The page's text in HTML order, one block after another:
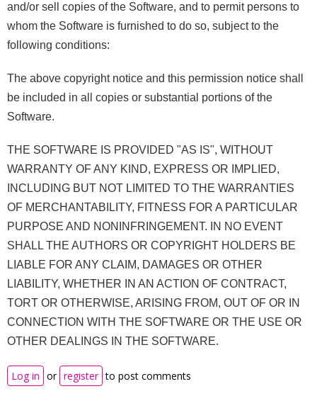
and/or sell copies of the Software, and to permit persons to
whom the Software is furnished to do so, subject to the
following conditions:
The above copyright notice and this permission notice shall
be included in all copies or substantial portions of the
Software.
THE SOFTWARE IS PROVIDED "AS IS", WITHOUT
WARRANTY OF ANY KIND, EXPRESS OR IMPLIED,
INCLUDING BUT NOT LIMITED TO THE WARRANTIES
OF MERCHANTABILITY, FITNESS FOR A PARTICULAR
PURPOSE AND NONINFRINGEMENT. IN NO EVENT
SHALL THE AUTHORS OR COPYRIGHT HOLDERS BE
LIABLE FOR ANY CLAIM, DAMAGES OR OTHER
LIABILITY, WHETHER IN AN ACTION OF CONTRACT,
TORT OR OTHERWISE, ARISING FROM, OUT OF OR IN
CONNECTION WITH THE SOFTWARE OR THE USE OR
OTHER DEALINGS IN THE SOFTWARE.
Log in or register to post comments